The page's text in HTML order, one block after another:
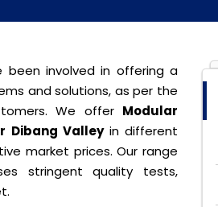
been involved in offering a
and solutions, as per the
We offer Modular
Dibang Valleyin different
market prices. Our range
stringent quality tests,